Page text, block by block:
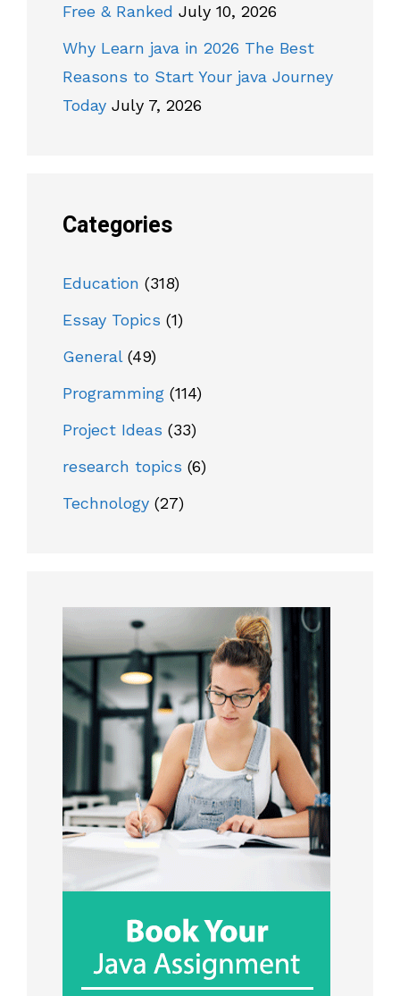
Free & Ranked July 10, 2026
Why Learn java in 2026 The Best
Reasons to Start Your java Journey
Today July 7, 2026
Categories
Education (318)
Essay Topics (1)
General(49)
Programming (114)
Project Ideas (33)
research topics (6)
Technology (27)